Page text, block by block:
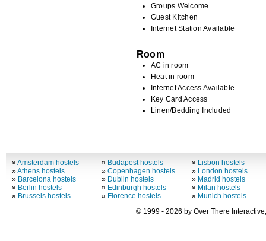
Groups Welcome
Guest Kitchen
Internet Station Available
Room
AC in room
Heat in room
Internet Access Available
Key Card Access
Linen/Bedding Included
»Amsterdam hostels
»Athens hostels
» Barcelona hostels
» Berlin hostels
» Brussels hostels
» Budapest hostels
»Copenhagen hostels
» Dublin hostels
» Edinburgh hostels
» Florence hostels
» Lisbon hostels
» London hostels
» Madrid hostels
» Milan hostels
» Munich hostels
© 1999 - 2026 by Over There